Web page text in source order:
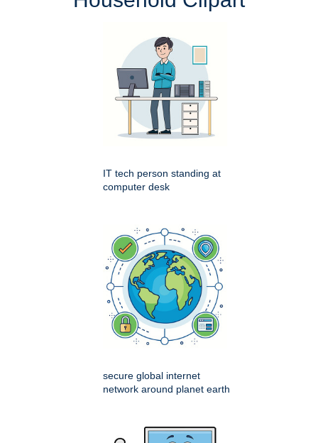
IT tech person standing at
computer desk
secure global internet
network around planet earth